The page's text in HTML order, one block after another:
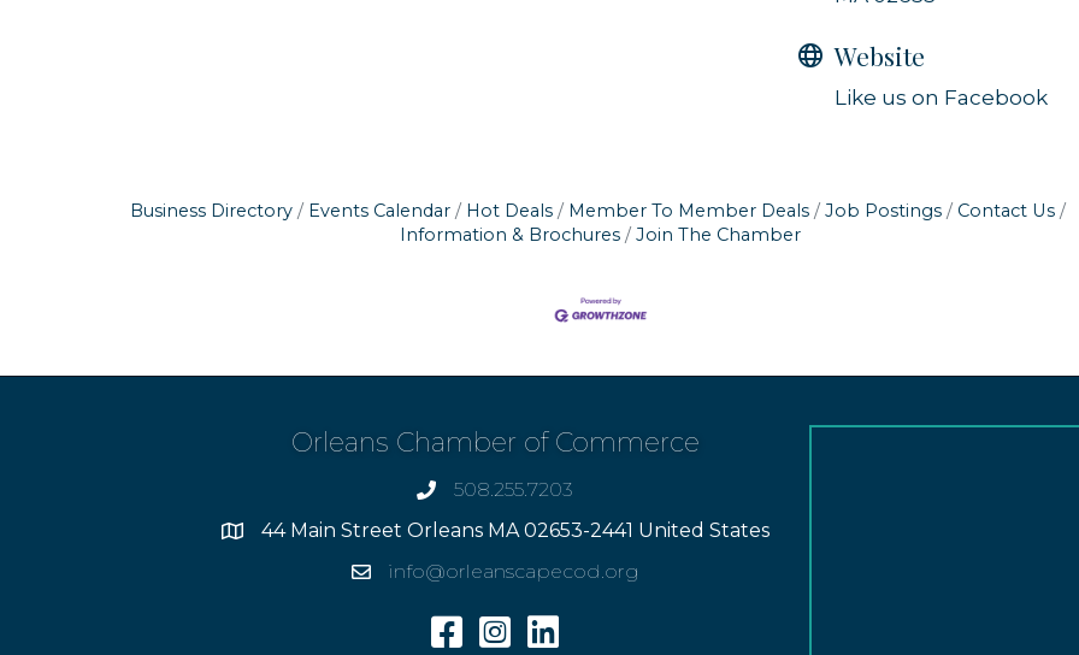
Website
Like us on Facebook
Business Directory Events Calendar Hot Deals Member To Member Deals Job Postings
Contact Us
Information & Brochures
Join The Chamber
Orleans Chamber of Commerce
phone508.255.7203
Address44 Main Street Orleans MA 02653-2441 United States
Emailinfo@orleanscapecod.org
FacebookInstagramLinkedin